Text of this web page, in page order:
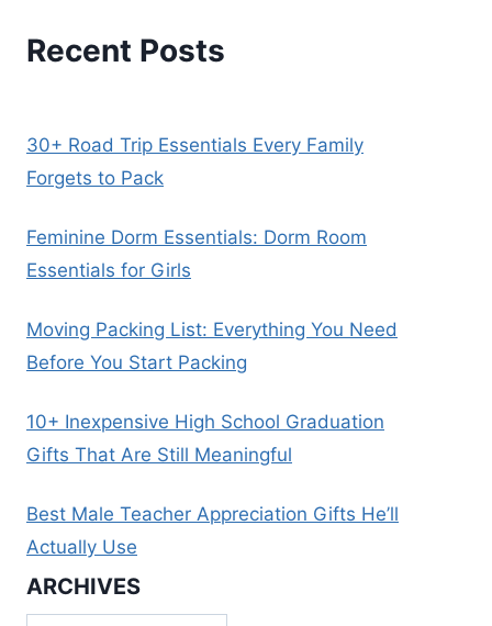
Recent Posts
30+ Road Trip Essentials Every Family
Forgets to Pack
Feminine Dorm Essentials: Dorm Room
Essentials for Girls
Moving Packing List: Everything You Need
Before You Start Packing
10+ Inexpensive High School Graduation
Gifts That Are Still Meaningful
Best Male Teacher Appreciation Gifts He’ll
Actually Use
ARCHIVES